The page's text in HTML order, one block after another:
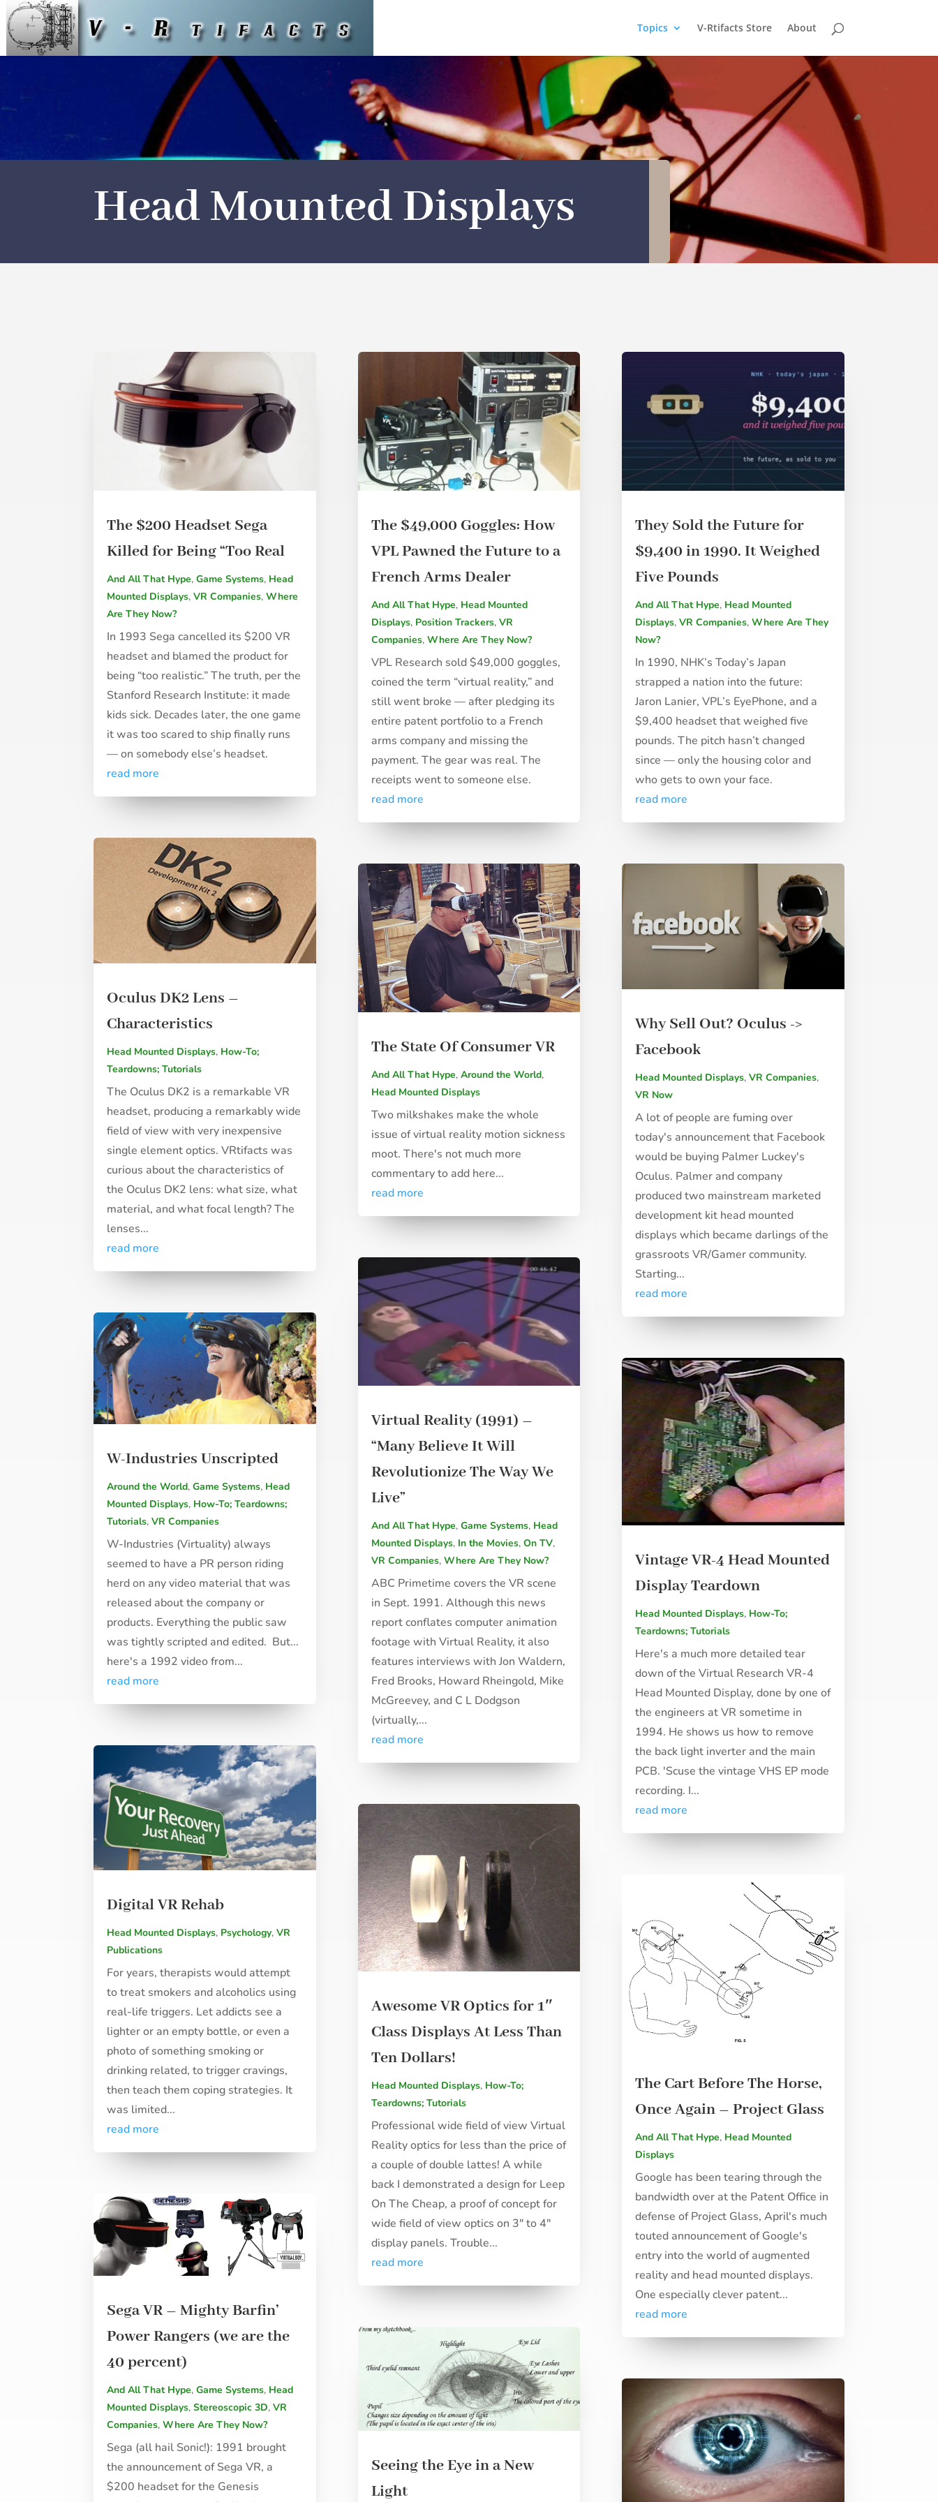
Topics V-Rtifacts Store About
Head Mounted Displays
The $200 Headset Sega
Killed for Being “Too Real
And All That Hype,Game Systems, Head
Mounted Displays,VR Companies,Where
Are They Now?
In 1993 Sega cancelled its $200 VR
headset and blamed the product for
being “too realistic.” The truth, per the
Stanford Research Institute: it made
kids sick. Decades later, the one game
it was too scared to ship finally runs
— on somebody else’s headset.
read more
Oculus DK2 Lens –
Characteristics
Head Mounted Displays, How-To;
Teardowns; Tutorials
The Oculus DK2 is a remarkable VR
headset, producing a remarkably wide
field of view with very inexpensive
single element optics. VRtifacts was
curious about the characteristics of
the Oculus DK2 lens: what size, what
material, and what focal length? The
lenses...
read more
W-Industries Unscripted
Around the World,Game Systems, Head
Mounted Displays, How-To; Teardowns;
Tutorials,VR Companies
W-Industries (Virtuality) always
seemed to have a PR person riding
herd on any video material that was
released about the company or
products. Everything the public saw
was tightly scripted and edited. But...
here's a 1992 video from...
read more
Digital VR Rehab
Head Mounted Displays, Psychology,VR
Publications
For years, therapists would attempt
to treat smokers and alcoholics using
real-life triggers. Let addicts see a
lighter or an empty bottle, or even a
photo of something smoking or
drinking related, to trigger cravings,
then teach them coping strategies. It
was limited...
read more
Sega VR – Mighty Barfin’
Power Rangers (we are the
40 percent)
And All That Hype,Game Systems, Head
Mounted Displays,Stereoscopic 3D,VR
Companies,Where Are They Now?
Sega (all hail Sonic!): 1991 brought
the announcement of Sega VR, a
$200 headset for the Genesis
The $49,000 Goggles: How
VPL Pawned the Future to a
French Arms Dealer
And All That Hype, Head Mounted
Displays, Position Trackers, VR
Companies, Where Are They Now?
VPL Research sold $49,000 goggles,
coined the term “virtual reality,” and
still went broke — after pledging its
entire patent portfolio to a French
arms company and missing the
payment. The gear was real. The
receipts went to someone else.
read more
The State Of Consumer VR
And All That Hype, Around the World,
Head Mounted Displays
Two milkshakes make the whole
issue of virtual reality motion sickness
moot. There's not much more
commentary to add here...
read more
Virtual Reality (1991) –
“Many Believe It Will
Revolutionize The Way We
Live”
And All That Hype, Game Systems, Head
Mounted Displays, In the Movies, On TV,
VR Companies, Where Are They Now?
ABC Primetime covers the VR scene
in Sept. 1991. Although this news
report conflates computer animation
footage with Virtual Reality, it also
features interviews with Jon Waldern,
Fred Brooks, Howard Rheingold, Mike
McGreevey, and C L Dodgson
(virtually,...
read more
Awesome VR Optics for 1″
Class Displays At Less Than
Ten Dollars!
Head Mounted Displays, How-To;
Teardowns; Tutorials
Professional wide field of view Virtual
Reality optics for less than the price of
a couple of double lattes! A while
back I demonstrated a design for Leep
On The Cheap, a proof of concept for
wide field of view optics on 3" to 4"
display panels. Trouble...
read more
Seeing the Eye in a New
Light
They Sold the Future for
$9,400 in 1990. It Weighed
Five Pounds
And All That Hype, Head Mounted
Displays, VR Companies, Where Are They
Now?
In 1990, NHK’s Today’s Japan
strapped a nation into the future:
Jaron Lanier, VPL’s EyePhone, and a
$9,400 headset that weighed five
pounds. The pitch hasn’t changed
since — only the housing color and
who gets to own your face.
read more
Why Sell Out? Oculus ->
Facebook
Head Mounted Displays, VR Companies,
VR Now
A lot of people are fuming over
today's announcement that Facebook
would be buying Palmer Luckey's
Oculus. Palmer and company
produced two mainstream marketed
development kit head mounted
displays which became darlings of the
grassroots VR/Gamer community.
Starting...
read more
Vintage VR-4 Head Mounted
Display Teardown
Head Mounted Displays, How-To;
Teardowns; Tutorials
Here's a much more detailed tear
down of the Virtual Research VR-4
Head Mounted Display, done by one of
the engineers at VR sometime in
1994. He shows us how to remove
the back light inverter and the main
PCB. 'Scuse the vintage VHS EP mode
recording. I...
read more
The Cart Before The Horse,
Once Again – Project Glass
And All That Hype, Head Mounted
Displays
Google has been tearing through the
bandwidth over at the Patent Office in
defense of Project Glass, April's much
touted announcement of Google's
entry into the world of augmented
reality and head mounted displays.
One especially clever patent...
read more